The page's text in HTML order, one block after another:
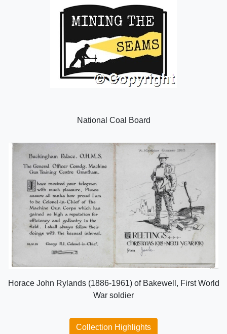
National Coal Board
Horace John Rylands (1886-1961) of Bakewell, First World
War soldier
Collection Highlights